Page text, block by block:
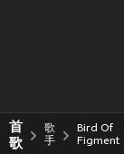
首
歌
歌
手
Bird Of
Figment